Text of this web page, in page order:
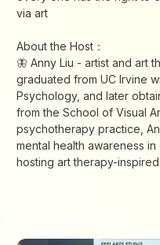
via art
About the Host：
🦋 Anny Liu - artist and art
graduated from UC Irvine
Psychology, and later
from the School of Visual
psychotherapy practice,
mental health awareness
hosting art therapy-